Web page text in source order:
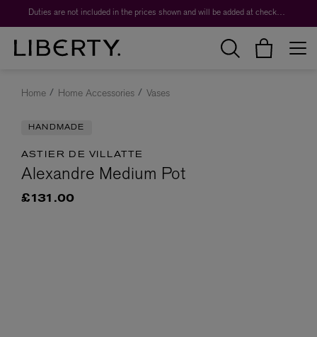
Duties are not included in the prices shown and will be added at checkout.
Home Home Accessories Vases
HANDMADE
ASTIER DE VILLATTE
Alexandre Medium Pot
£131.00